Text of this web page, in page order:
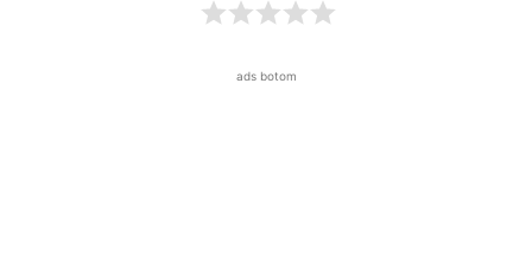
ads botom